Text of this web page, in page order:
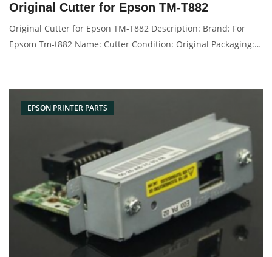
Original Cutter for Epson TM-T882
Original Cutter for Epson TM-T882 Description: Brand: For
Epsom Tm-t882 Name: Cutter Condition: Original Packaging:
EPSON PRINTER PARTS